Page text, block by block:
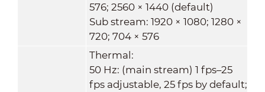
576; 2560 × 1440 (default)
Sub stream: 1920 × 1080; 1280 ×
720; 704 × 576
Thermal:
50 Hz: (main stream) 1 fps–25
fps adjustable, 25 fps by default;